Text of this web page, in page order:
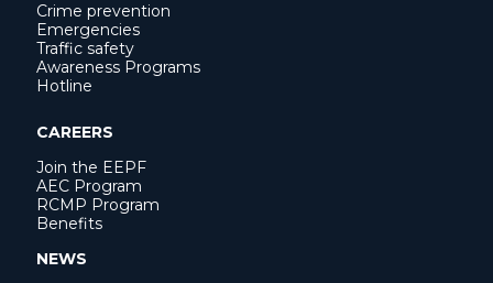
Crime prevention
Emergencies
Traffic safety
Awareness Programs
Hotline
CAREERS
Join the EEPF
AEC Program
RCMP Program
Benefits
NEWS